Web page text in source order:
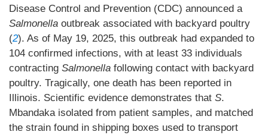
Disease Control and Prevention (CDC) announced a
Salmonella outbreak associated with backyard poultry
(2). As of May 19, 2025, this outbreak had expanded to
104 confirmed infections, with at least 33 individuals
contracting Salmonella following contact with backyard
poultry. Tragically, one death has been reported in
Illinois. Scientific evidence demonstrates that S.
Mbandaka isolated from patient samples, and matched
the strain found in shipping boxes used to transport